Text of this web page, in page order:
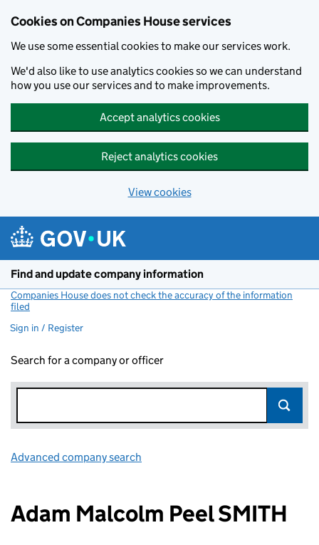
Cookies on Companies House services
We use some essential cookies to make our services work.
We'd also like to use analytics cookies so we can understand
how you use our services and to make improvements.
Accept analytics cookies
Reject analytics cookies
View cookies
Find and update company information
Companies House does not check the accuracy of the information
filed
Sign in / Register
Search for a company or officer
Advanced company search
Adam Malcolm Peel SMITH